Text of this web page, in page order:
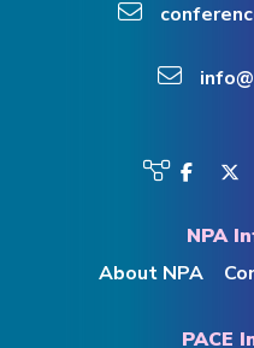
Visit
on
NPA
About NPA
PACE